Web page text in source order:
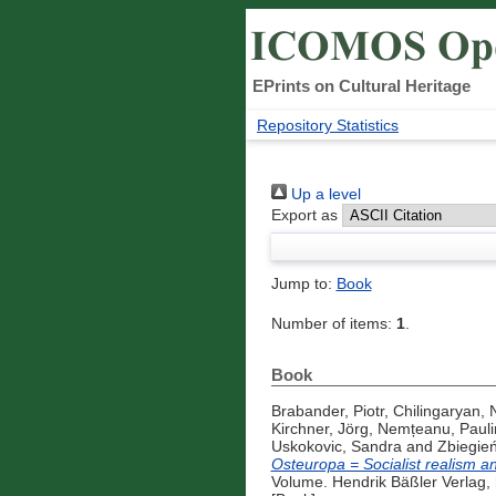
EPrints on Cultural Heritage
Repository Statistics
Up a level
Export as
Jump to: Book
Number of items: 1.
Book
Brabander, Piotr, Chilingaryan,
Kirchner, Jörg, Nemțeanu,
Uskokovic, Sandraand
Osteuropa = Socialist realism
Volume. Hendrik Bäßler